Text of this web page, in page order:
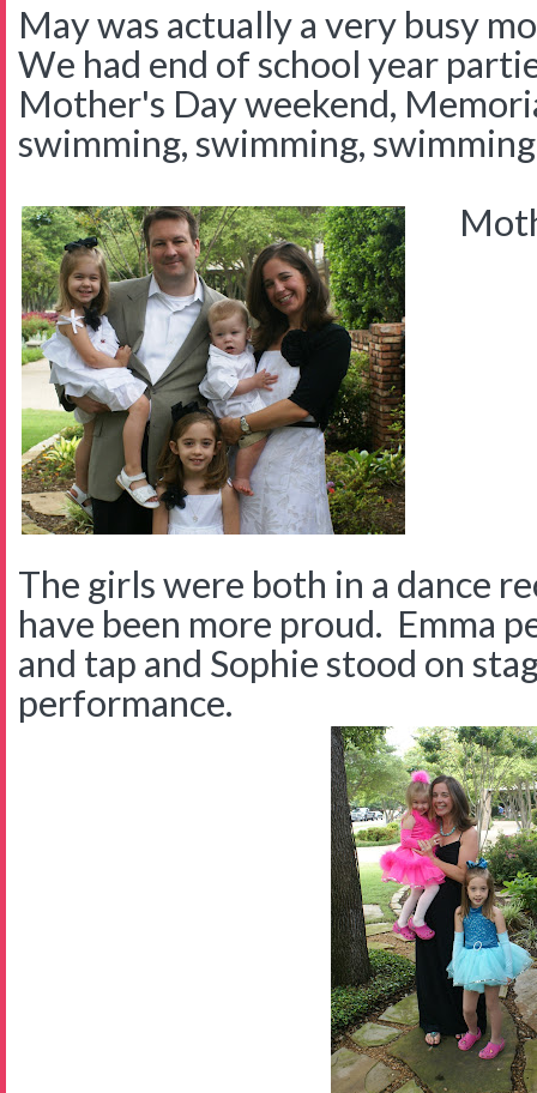
May was actually a very busy
We had end of school year
Mother's Day weekend,
swimming, swimming,
The girls were both in a dance
have been more proud. Emma
and tap and Sophie stood on
performance.